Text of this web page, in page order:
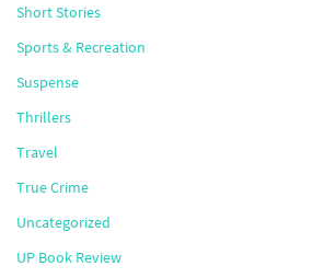
Short Stories
Sports & Recreation
Suspense
Thrillers
Travel
True Crime
Uncategorized
UP Book Review